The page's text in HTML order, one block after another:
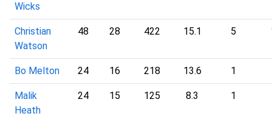
Wicks
Christian
Watson
48 28 422 15.1 5
Bo Melton 24 16 218 13.6 1
Malik
Heath
24 15 125 8.3 1